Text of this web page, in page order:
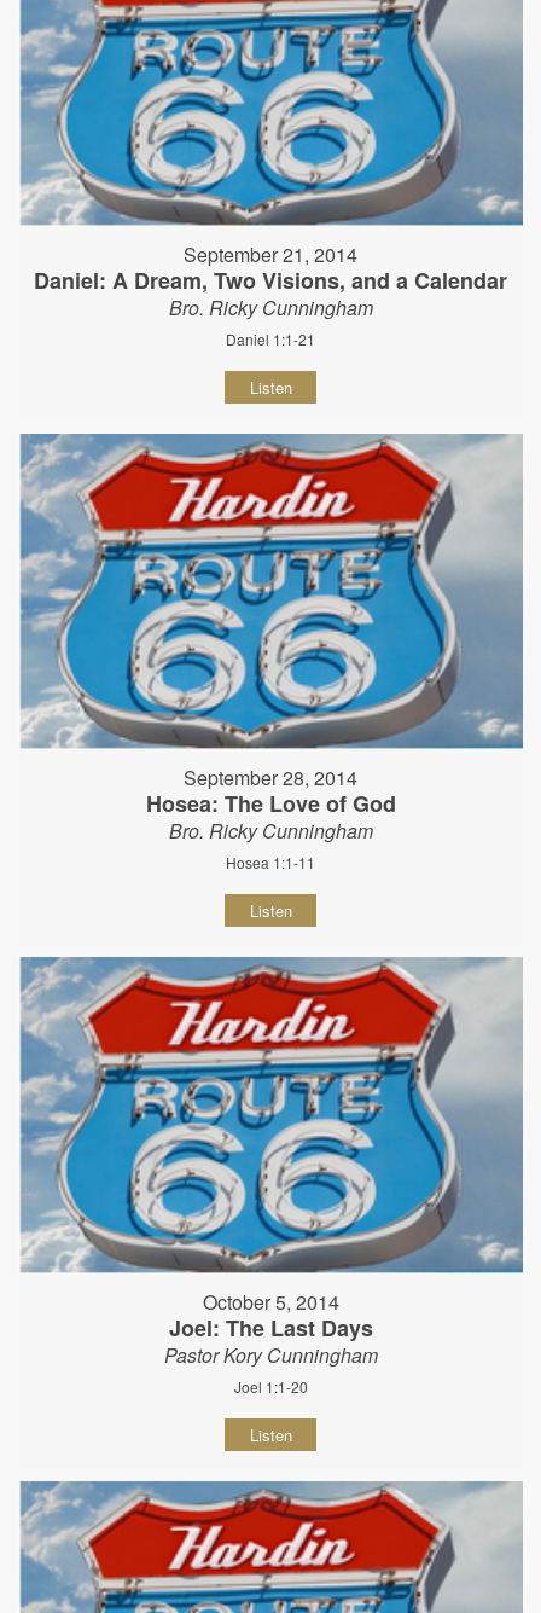
September 21, 2014
Daniel: A Dream, Two Visions, and a Calendar
Bro. Ricky Cunningham
Daniel 1:1-21
Listen
September 28, 2014
Hosea: The Love of God
Bro. Ricky Cunningham
Hosea 1:1-11
Listen
October 5, 2014
Joel: The Last Days
Pastor Kory Cunningham
Joel 1:1-20
Listen